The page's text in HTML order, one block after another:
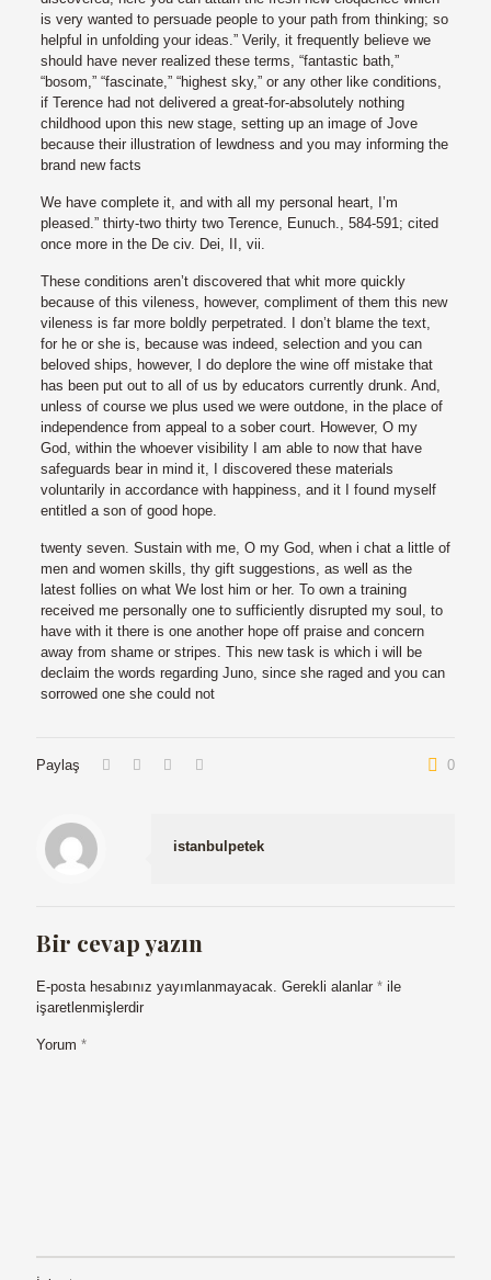
is very wanted to persuade people to your path from thinking; so
helpful in unfolding your ideas.” Verily, it frequently believe we
should have never realized these terms, “fantastic bath,”
“bosom,” “fascinate,” “highest sky,” or any other like conditions,
if Terence had not delivered a great-for-absolutely nothing
childhood upon this new stage, setting up an image of Jove
because their illustration of lewdness and you may informing the
brand new facts
We have complete it, and with all my personal heart, I’m
pleased.” thirty-two thirty two Terence, Eunuch., 584-591; cited
once more in the De civ. Dei, II, vii.
These conditions aren’t discovered that whit more quickly
because of this vileness, however, compliment of them this new
vileness is far more boldly perpetrated. I don’t blame the text,
for he or she is, because was indeed, selection and you can
beloved ships, however, I do deplore the wine off mistake that
has been put out to all of us by educators currently drunk. And,
unless of course we plus used we were outdone, in the place of
independence from appeal to a sober court. However, O my
God, within the whoever visibility I am able to now that have
safeguards bear in mind it, I discovered these materials
voluntarily in accordance with happiness, and it I found myself
entitled a son of good hope.
twenty seven. Sustain with me, O my God, when i chat a little of
men and women skills, thy gift suggestions, as well as the
latest follies on what We lost him or her. To own a training
received me personally one to sufficiently disrupted my soul, to
have with it there is one another hope off praise and concern
away from shame or stripes. This new task is which i will be
declaim the words regarding Juno, since she raged and you can
sorrowed one she could not
Paylaş 0
istanbulpetek
Bir cevap yazın
E-posta hesabınız yayımlanmayacak. Gerekli alanlar * ile
işaretlenmişlerdir
Yorum *